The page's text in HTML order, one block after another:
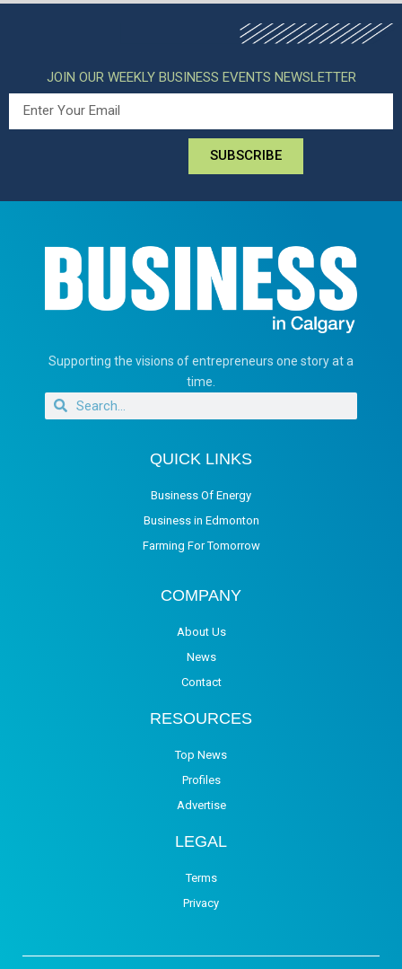
JOIN OUR WEEKLY BUSINESS EVENTS NEWSLETTER
SUBSCRIBE
Supporting the visions of entrepreneurs one story at a
time.
QUICK LINKS
Business Of Energy
Business in Edmonton
Farming For Tomorrow
COMPANY
About Us
News
Contact
RESOURCES
Top News
Profiles
Advertise
LEGAL
Terms
Privacy